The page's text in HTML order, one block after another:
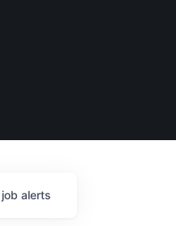
job alerts